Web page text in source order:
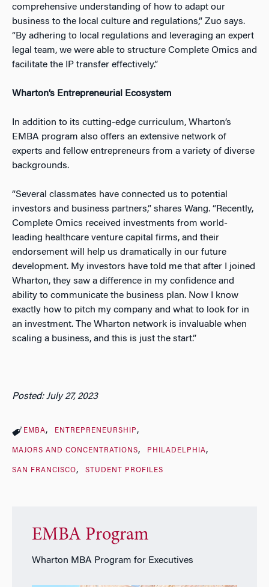
comprehensive understanding of how to adapt our
business to the local culture and regulations,” Zuo says.
“By adhering to local regulations and leveraging an expert
legal team, we were able to structure Complete Omics and
facilitate the IP transfer effectively.”
Wharton’s Entrepreneurial Ecosystem
In addition to its cutting-edge curriculum, Wharton’s
EMBA program also offers an extensive network of
experts and fellow entrepreneurs from a variety of diverse
backgrounds.
“Several classmates have connected us to potential
investors and business partners,” shares Wang. “Recently,
Complete Omics received investments from world-
leading healthcare venture capital firms, and their
endorsement will help us dramatically in our future
development. My investors have told me that after I joined
Wharton, they saw a difference in my confidence and
ability to communicate the business plan. Now I know
exactly how to pitch my company and what to look for in
an investment. The Wharton network is invaluable when
scaling a business, and this is just the start.”
Posted: July 27, 2023
EMBA ENTREPRENEURSHIP
MAJORS AND CONCENTRATIONS PHILADELPHIA
SAN FRANCISCO STUDENT PROFILES
EMBA Program
Wharton MBA Program for Executives